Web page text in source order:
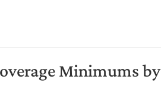
Minimums by